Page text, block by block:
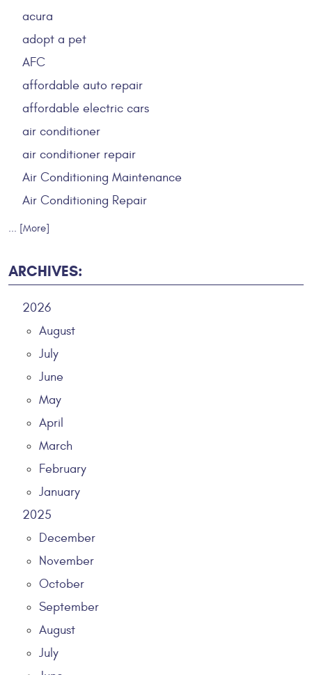
acura
adopt a pet
AFC
affordable auto repair
affordable electric cars
air conditioner
air conditioner repair
Air Conditioning Maintenance
Air Conditioning Repair
... [More]
ARCHIVES:
2026
August
July
June
May
April
March
February
January
2025
December
November
October
September
August
July